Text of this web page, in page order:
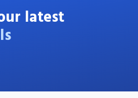
latest